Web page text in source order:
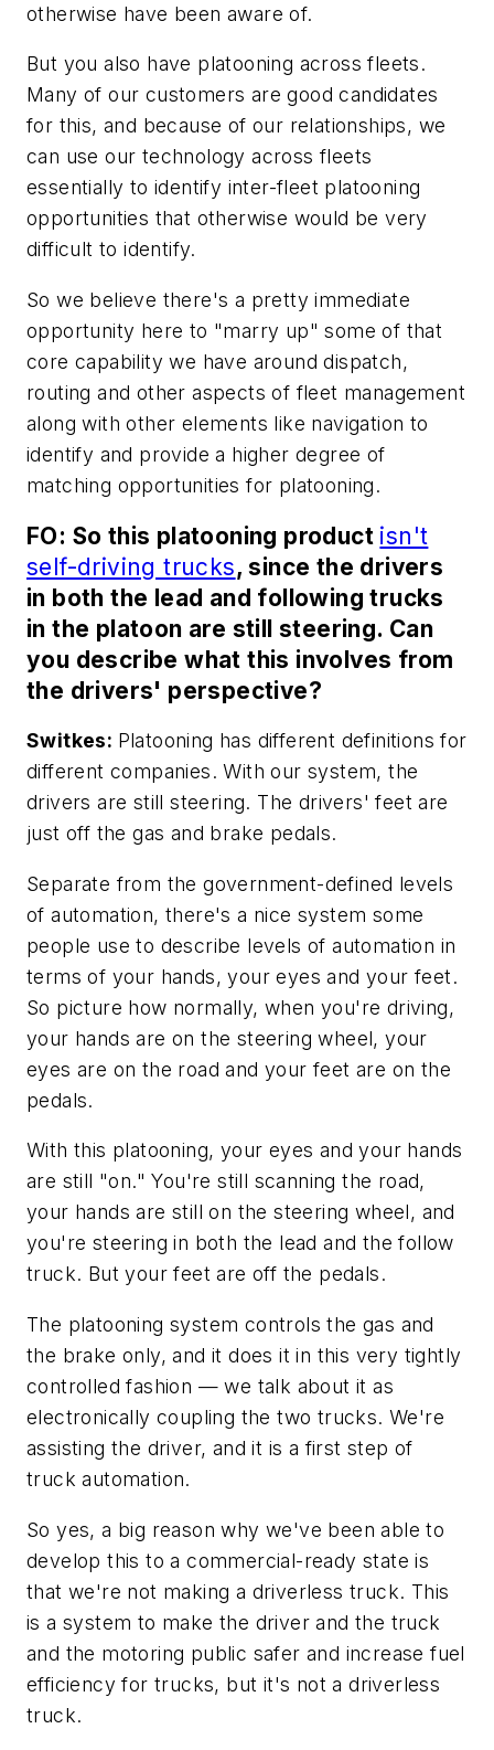
otherwise have been aware of.
But you also have platooning across fleets.
Many of our customers are good candidates
for this, and because of our relationships, we
can use our technology across fleets
essentially to identify inter-fleet platooning
opportunities that otherwise would be very
difficult to identify.
So we believe there's a pretty immediate
opportunity here to "marry up" some of that
core capability we have around dispatch,
routing and other aspects of fleet management
along with other elements like navigation to
identify and provide a higher degree of
matching opportunities for platooning.
FO: So this platooning product isn't
self-driving trucks, since the drivers
in both the lead and following trucks
in the platoon are still steering. Can
you describe what this involves from
the drivers' perspective?
Switkes: Platooning has different definitions for
different companies. With our system, the
drivers are still steering. The drivers' feet are
just off the gas and brake pedals.
Separate from the government-defined levels
of automation, there's a nice system some
people use to describe levels of automation in
terms of your hands, your eyes and your feet.
So picture how normally, when you're driving,
your hands are on the steering wheel, your
eyes are on the road and your feet are on the
pedals.
With this platooning, your eyes and your hands
are still "on." You're still scanning the road,
your hands are still on the steering wheel, and
you're steering in both the lead and the follow
truck. But your feet are off the pedals.
The platooning system controls the gas and
the brake only, and it does it in this very tightly
controlled fashion — we talk about it as
electronically coupling the two trucks. We're
assisting the driver, and it is a first step of
truck automation.
So yes, a big reason why we've been able to
develop this to a commercial-ready state is
that we're not making a driverless truck. This
is a system to make the driver and the truck
and the motoring public safer and increase fuel
efficiency for trucks, but it's not a driverless
truck.